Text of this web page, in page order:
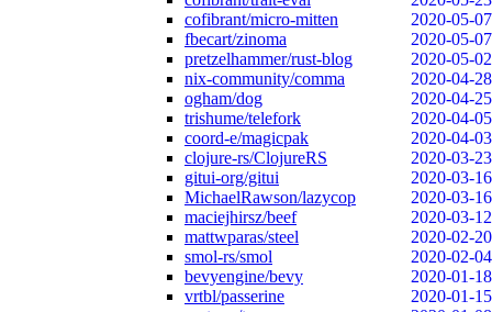
cofibrant/micro-mitten
2020-05-07
fbecart/zinoma
2020-05-07
pretzelhammer/rust-blog
2020-05-02
nix-community/comma
2020-04-28
ogham/dog
2020-04-25
trishume/telefork
2020-04-05
coord-e/magicpak
2020-04-03
clojure-rs/ClojureRS
2020-03-23
gitui-org/gitui
2020-03-16
MichaelRawson/lazycop
2020-03-16
maciejhirsz/beef
2020-03-12
mattwparas/steel
2020-02-20
smol-rs/smol
2020-02-04
bevyengine/bevy
2020-01-18
vrtbl/passerine
2020-01-15